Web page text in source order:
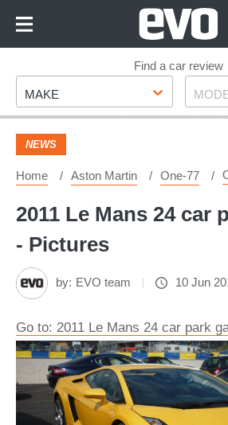
Footer
Find a car review
Make
MAKE Model
NEWS
Home Aston Martin One-77
2011 Le Mans 24 car
- Pictures
by: EVO team 10 Jun
Go to: 2011 Le Mans 24 car park